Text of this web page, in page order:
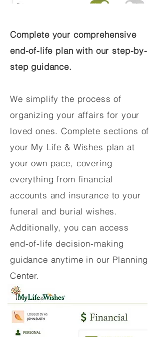
Complete your comprehensive
end-of-life plan with our step-by-
step guidance.
We simplify the process of
organizing your affairs for your
loved ones. Complete sections of
your My Life & Wishes plan at
your own pace, covering
everything from financial
accounts and insurance to your
funeral and burial wishes.
Additionally, you can access
end-of-life decision-making
guidance anytime in our Planning
Center.